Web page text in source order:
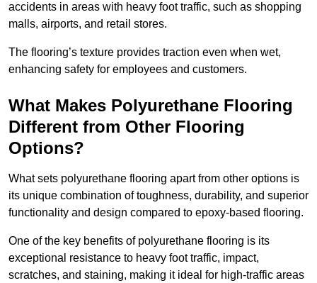
accidents in areas with heavy foot traffic, such as shopping
malls, airports, and retail stores.
The flooring’s texture provides traction even when wet,
enhancing safety for employees and customers.
What Makes Polyurethane Flooring
Different from Other Flooring
Options?
What sets polyurethane flooring apart from other options is
its unique combination of toughness, durability, and superior
functionality and design compared to epoxy-based flooring.
One of the key benefits of polyurethane flooring is its
exceptional resistance to heavy foot traffic, impact,
scratches, and staining, making it ideal for high-traffic areas